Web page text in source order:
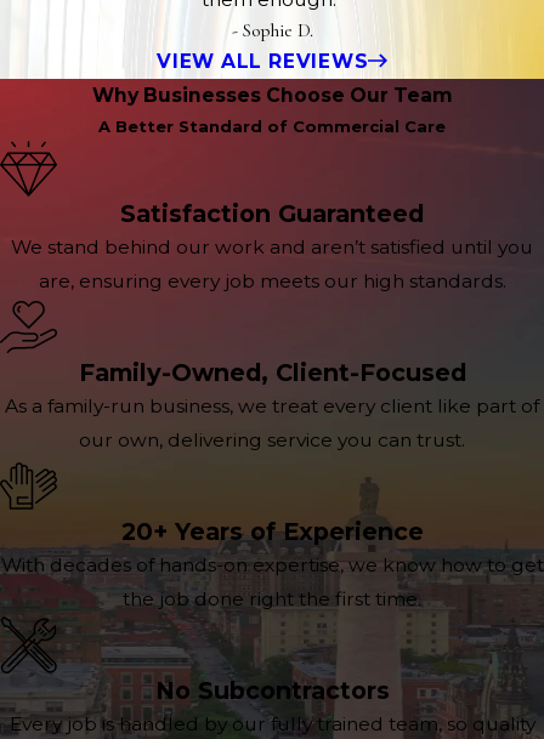
- Sophie D.
VIEW ALL REVIEWS
Why Businesses Choose Our Team
A Better Standard of Commercial Care
Satisfaction Guaranteed
We stand behind our work and aren’t satisfied until you
are, ensuring every job meets our high standards.
Family-Owned, Client-Focused
As a family-run business, we treat every client like part of
our own, delivering service you can trust.
20+ Years of Experience
With decades of hands-on expertise, we know how to get
the job done right the first time.
No Subcontractors
Every job is handled by our fully trained team, so quality